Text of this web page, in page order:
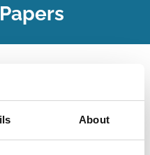
About
for Caremark